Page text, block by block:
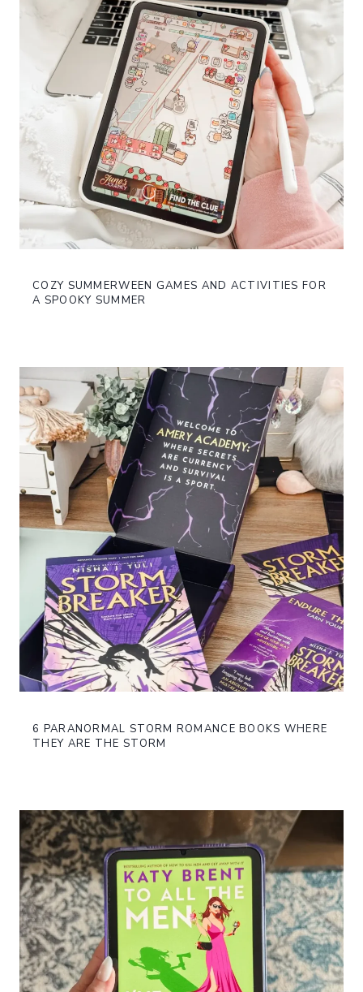
COZY SUMMERWEEN GAMES AND ACTIVITIES FOR
A SPOOKY SUMMER
6 PARANORMAL STORM ROMANCE BOOKS WHERE
THEY ARE THE STORM